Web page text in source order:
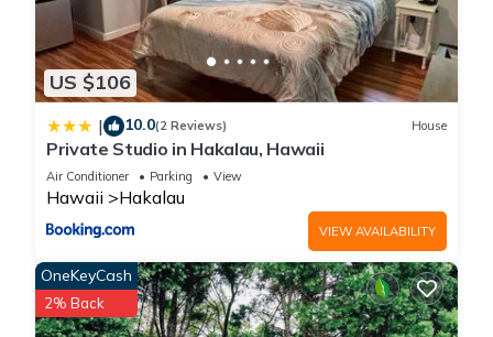
US $106
| 10.0(2 Reviews) House
Private Studio in Hakalau, Hawaii
Air Conditioner Parking View
Hawaii Hakalau
VIEW AVAILABILITY
OneKeyCash
2% Back